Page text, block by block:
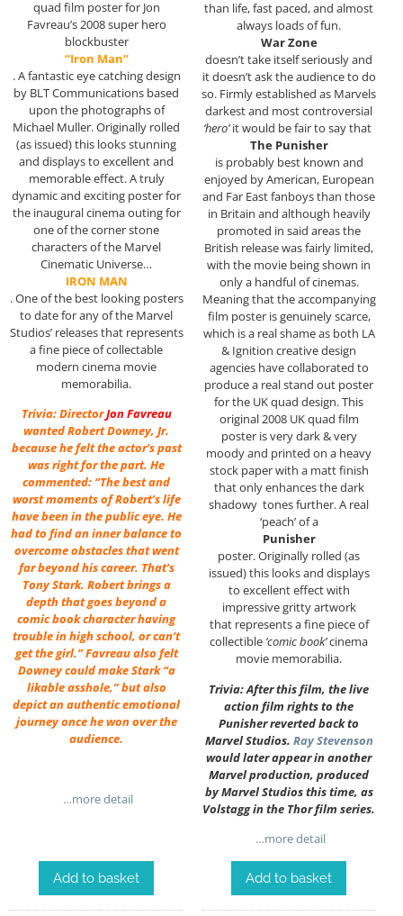
quad film poster for Jon
Favreau’s 2008 super hero
blockbuster
“Iron Man”
. A fantastic eye catching design
by BLT Communications based
upon the photographs of
Michael Muller. Originally rolled
(as issued) this looks stunning
and displays to excellent and
memorable effect. A truly
dynamic and exciting poster for
the inaugural cinema outing for
one of the corner stone
characters of the Marvel
Cinematic Universe…
IRON MAN
. One of the best looking posters
to date for any of the Marvel
Studios’ releases that represents
a fine piece of collectable
modern cinema movie
memorabilia.
Trivia: DirectorJon Favreau
wanted Robert Downey, Jr.
because he felt the actor’s past
was right for the part. He
commented: “The best and
worst moments of Robert’s life
have been in the public eye. He
had to find an inner balance to
overcome obstacles that went
far beyond his career. That’s
Tony Stark. Robert brings a
depth that goes beyond a
comic book character having
trouble in high school, or can’t
get the girl.” Favreau also felt
Downey could make Stark “a
likable asshole,” but also
depict an authentic emotional
journey once he won over the
audience.
…more detail
Add to basket
than life, fast paced, and almost
always loads of fun.
War Zone
doesn’t take itself seriously and
it doesn’t ask the audience to do
so. Firmly established as Marvels
darkest and most controversial
‘hero’it would be fair to say that
The Punisher
is probably best known and
enjoyed by American, European
and Far East fanboys than those
in Britain and although heavily
promoted in said areas the
British release was fairly limited,
with the movie being shown in
only a handful of cinemas.
Meaning that the accompanying
film poster is genuinely scarce,
which is a real shame as both LA
& Ignition creative design
agencies have collaborated to
produce a real stand out poster
for the UK quad design. This
original 2008 UK quad film
poster is very dark & very
moody and printed on a heavy
stock paper with a matt finish
that only enhances the dark
shadowy tones further. A real
‘peach’ of a
Punisher
poster. Originally rolled (as
issued) this looks and displays
to excellent effect with
impressive gritty artwork
that represents a fine piece of
collectible ‘comic book’cinema
movie memorabilia.
Trivia: After this film, the live
action film rights to the
Punisher reverted back to
Marvel Studios. Ray Stevenson
would later appear in another
Marvel production, produced
by Marvel Studios this time, as
Volstagg in the Thor film series.
…more detail
Add to basket